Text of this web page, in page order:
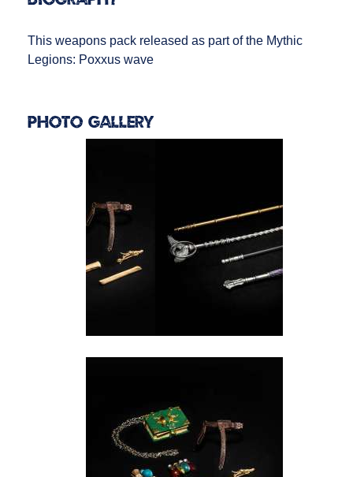
This weapons pack released as part of the Mythic
Legions: Poxxus wave
Photo Gallery